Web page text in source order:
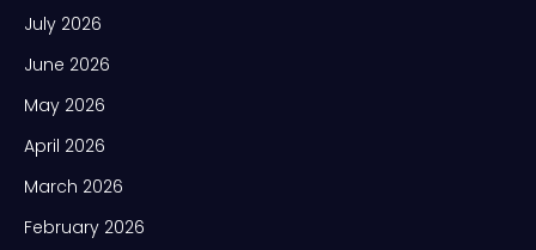
July 2026
June 2026
May 2026
April 2026
March 2026
February 2026